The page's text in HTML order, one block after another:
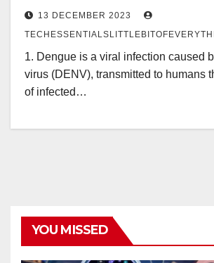
13 DECEMBER 2023
1. Dengue is a viral infection caused
virus (DENV), transmitted to humans
of infected…
YOU MISSED